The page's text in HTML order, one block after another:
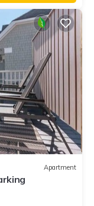
Apartment